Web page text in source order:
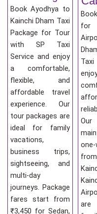
Book Ayodhya to
Kainchi Dham Taxi
Package for Tour
with SP Taxi
Service and enjoy
a comfortable,
flexible, and
affordable travel
experience. Our
tour packages are
ideal for family
vacations,
business trips,
sightseeing, and
multi-day
journeys. Package
fares start from
₹3,450 for Sedan,
for
are